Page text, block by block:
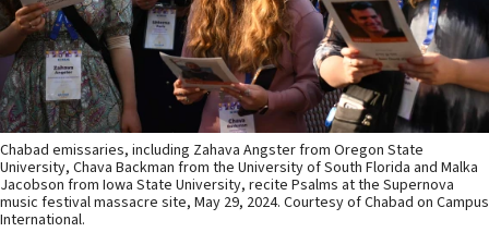
Chabad emissaries, including Zahava Angster from Oregon State
University, Chava Backman from the University of South Florida and Malka
Jacobson from Iowa State University, recite Psalms at the Supernova
music festival massacre site, May 29, 2024. Courtesy of Chabad on Campus
International.